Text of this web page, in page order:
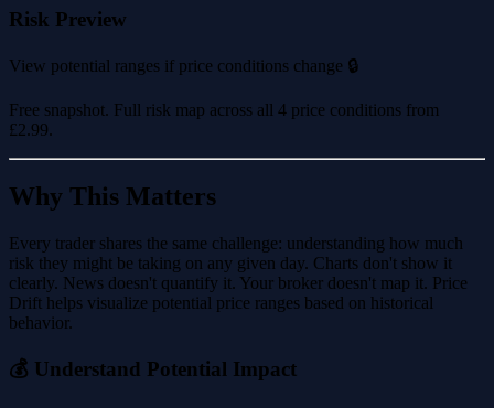
Risk Preview
View potential ranges if price conditions change 🔒
Free snapshot. Full risk map across all 4 price conditions from
£2.99.
Why This Matters
Every trader shares the same challenge: understanding how much
risk they might be taking on any given day. Charts don't show it
clearly. News doesn't quantify it. Your broker doesn't map it. Price
Drift helps visualize potential price ranges based on historical
behavior.
💰 Understand Potential Impact